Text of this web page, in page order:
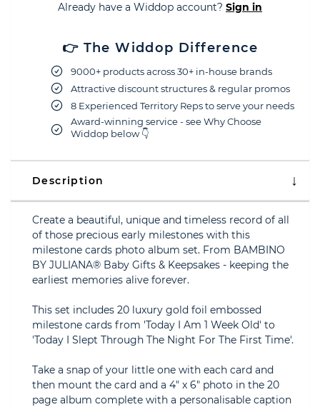
Already have a Widdop account? Sign in
👉 The Widdop Difference
9000+ products across 30+ in-house brands
Attractive discount structures & regular promos
8 Experienced Territory Reps to serve your needs
Award-winning service - see Why Choose
Widdop below 👇
Description
Create a beautiful, unique and timeless record of all
of those precious early milestones with this
milestone cards photo album set. From BAMBINO
BY JULIANA® Baby Gifts & Keepsakes - keeping the
earliest memories alive forever.
This set includes 20 luxury gold foil embossed
milestone cards from 'Today I Am 1 Week Old' to
'Today I Slept Through The Night For The First Time'.
Take a snap of your little one with each card and
then mount the card and a 4" x 6" photo in the 20
page album complete with a personalisable caption